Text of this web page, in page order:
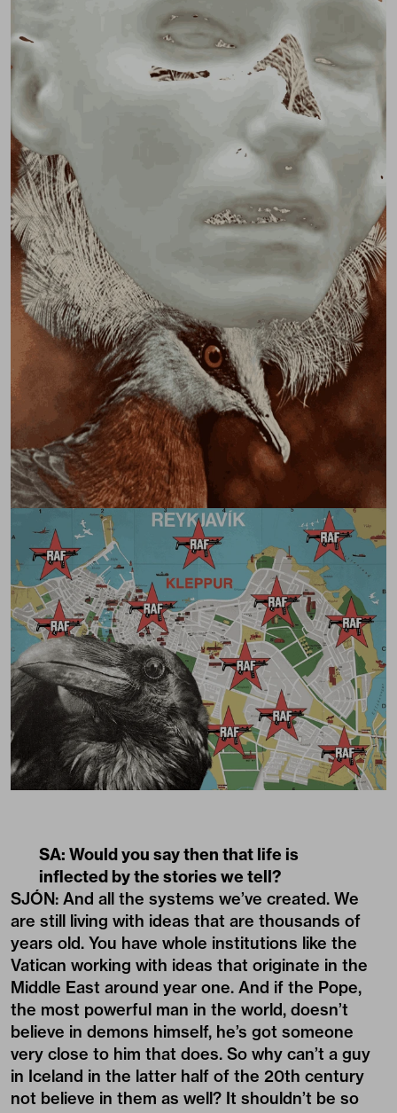
SA: Would you say then that life is
inflected by the stories we tell?
SJÓN: And all the systems we’ve created. We
are still living with ideas that are thousands of
years old. You have whole institutions like the
Vatican working with ideas that originate in the
Middle East around year one. And if the Pope,
the most powerful man in the world, doesn’t
believe in demons himself, he’s got someone
very close to him that does. So why can’t a guy
in Iceland in the latter half of the 20th century
not believe in them as well? It shouldn’t be so